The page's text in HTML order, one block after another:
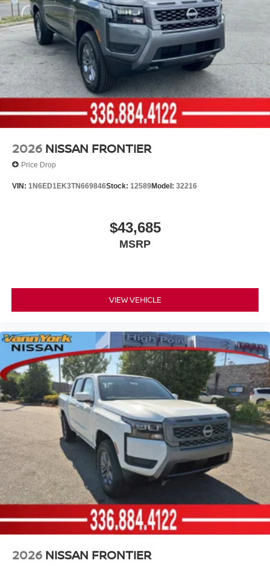
2026 NISSAN FRONTIER
Price Drop
VIN: 1N6ED1EK3TN669846Stock: 12589Model: 32216
$43,685
MSRP
VIEW VEHICLE
2026 NISSAN FRONTIER